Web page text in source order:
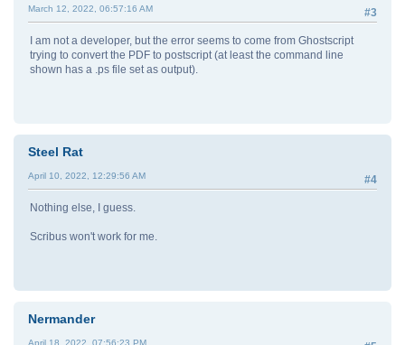
#3
March 12, 2022, 06:57:16 AM
I am not a developer, but the error seems to come from Ghostscript
trying to convert the PDF to postscript (at least the command line
shown has a .ps file set as output).
Steel Rat
#4
April 10, 2022, 12:29:56 AM
Nothing else, I guess.
Scribus won't work for me.
Nermander
April 18, 2022, 07:56:23 PM